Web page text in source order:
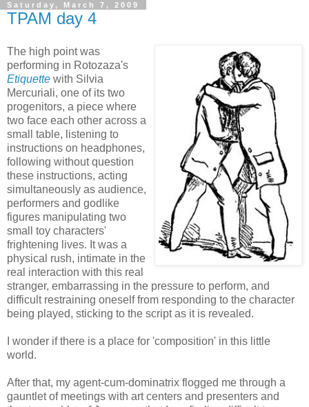
Saturday, March 7, 2009
TPAM day 4
The high point was
performing in Rotozaza's
Etiquette with Silvia
Mercuriali, one of its two
progenitors, a piece where
two face each other across a
small table, listening to
instructions on headphones,
following without question
these instructions, acting
simultaneously as audience,
performers and godlike
figures manipulating two
small toy characters'
frightening lives. It was a
physical rush, intimate in the
real interaction with this real
stranger, embarrassing in the pressure to perform, and
difficult restraining oneself from responding to the character
being played, sticking to the script as it is revealed.
I wonder if there is a place for 'composition' in this little
world.
After that, my agent-cum-dominatrix flogged me through a
gauntlet of meetings with art centers and presenters and